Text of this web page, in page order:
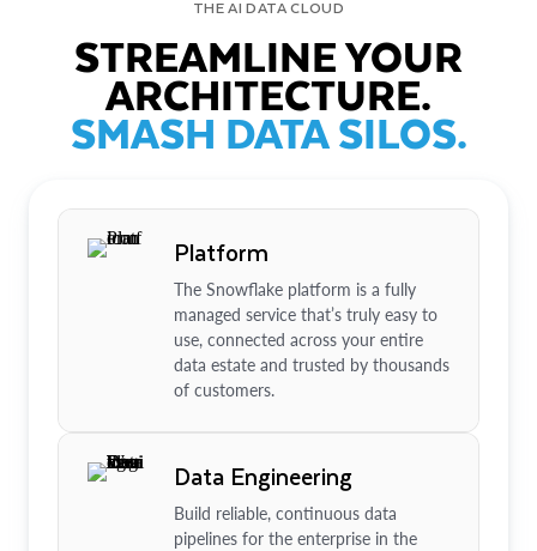
THE AI DATA CLOUD
STREAMLINE YOUR
ARCHITECTURE.
SMASH DATA SILOS.
Platform
The Snowflake platform is a fully
managed service that’s truly easy to
use, connected across your entire
data estate and trusted by thousands
of customers.
Data Engineering
Build reliable, continuous data
pipelines for the enterprise in the